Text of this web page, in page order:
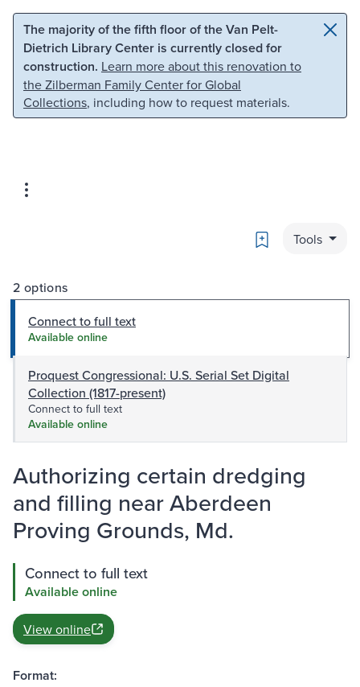
Skip to main content Skip to search
The majority of the fifth floor of the Van Pelt-
Dietrich Library Center is currently closed for
construction. Learn more about this renovation to
the Zilberman Family Center for Global
Collections, including how to request materials.
Bookmark
Tools
2 options
Connect to full text
Available online
Proquest Congressional: U.S. Serial Set Digital
Collection (1817-present)
Connect to full text
Available online
Authorizing certain dredging
and filling near Aberdeen
Proving Grounds, Md.
Connect to full text
Available online
View online
Format: